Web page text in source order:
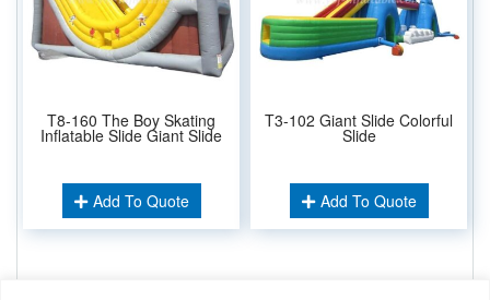
T8-160 The Boy Skating
Inflatable Slide Giant Slide
Add To Quote
T3-102 Giant Slide Colorful
Slide
Add To Quote